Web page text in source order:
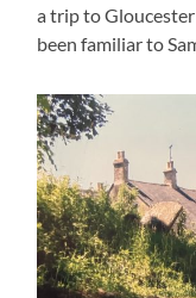
a trip to
been familiar to